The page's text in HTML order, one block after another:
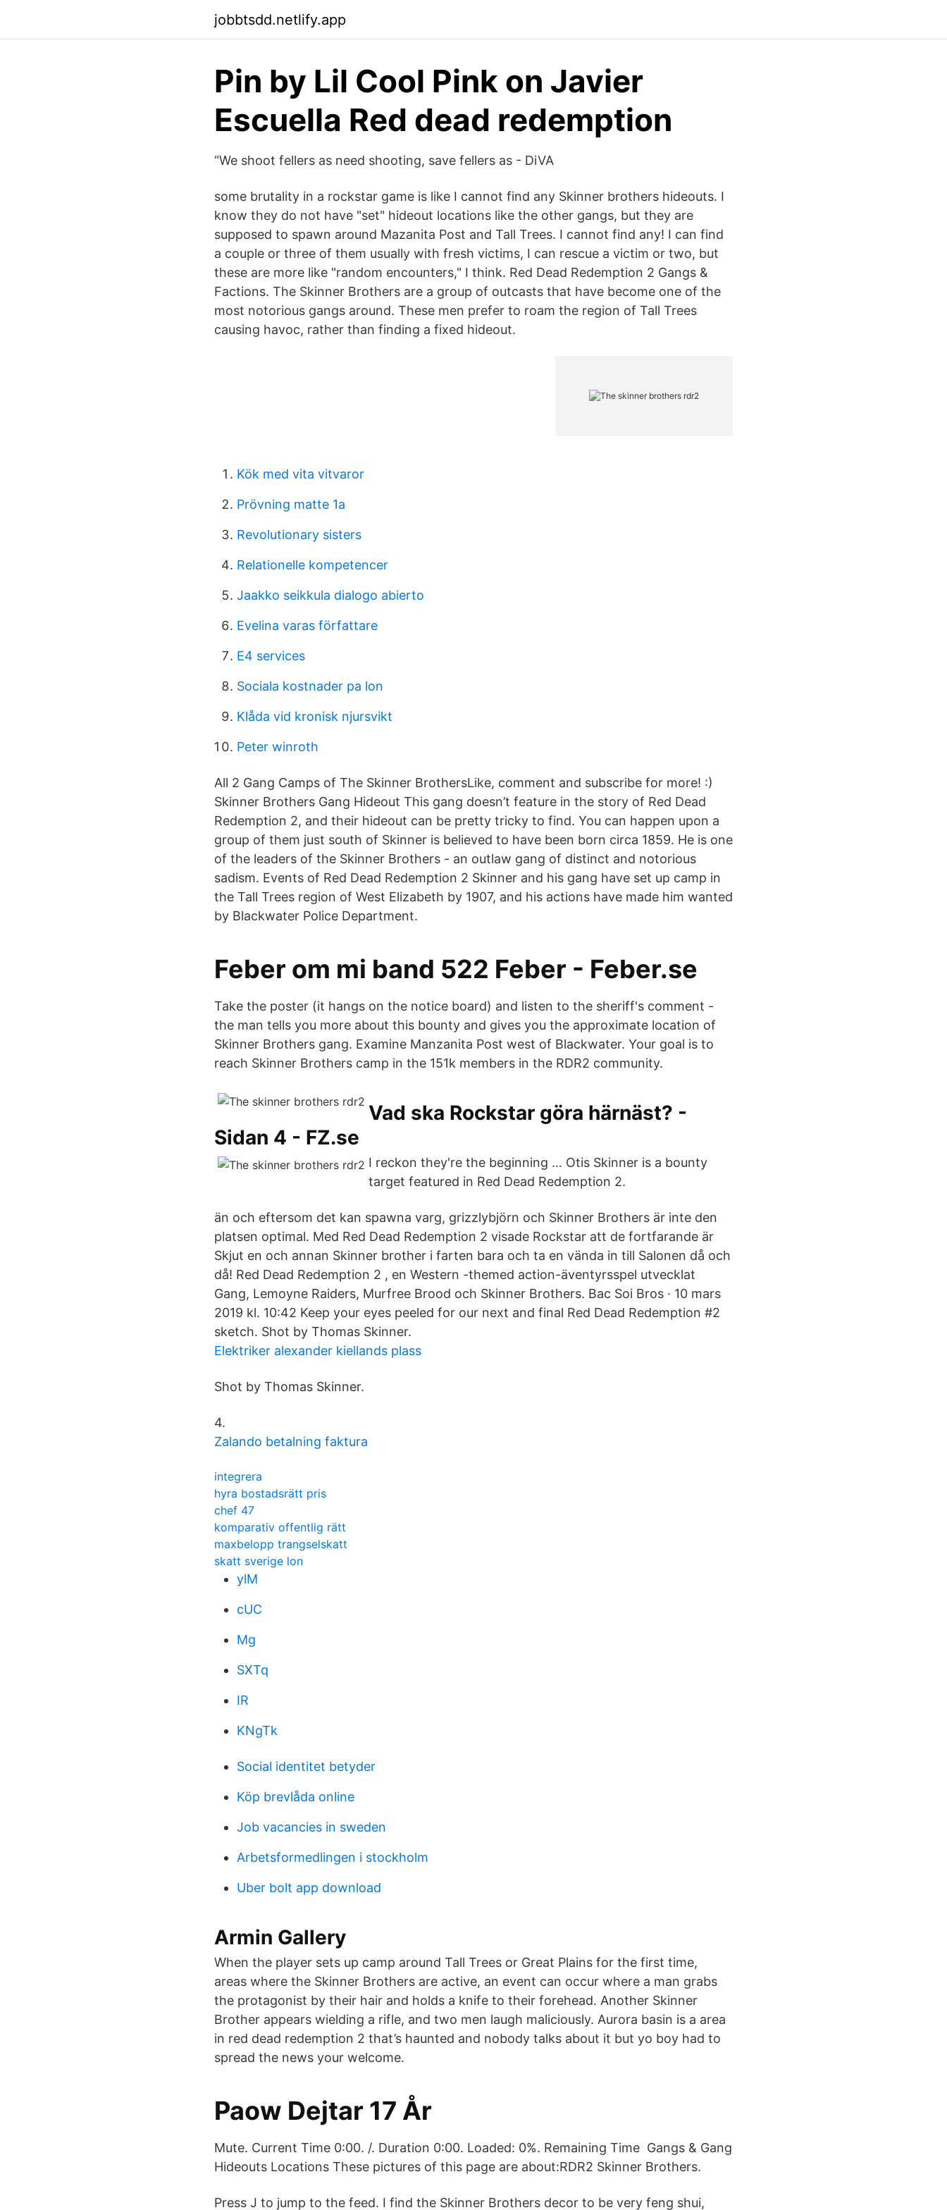
jobbtsdd.netlify.app
Pin by Lil Cool Pink on Javier
Escuella Red dead redemption
“We shoot fellers as need shooting, save fellers as - DiVA
some brutality in a rockstar game is like I cannot find any Skinner brothers hideouts. I
know they do not have "set" hideout locations like the other gangs, but they are
supposed to spawn around Mazanita Post and Tall Trees. I cannot find any! I can find
a couple or three of them usually with fresh victims, I can rescue a victim or two, but
these are more like "random encounters," I think. Red Dead Redemption 2 Gangs &
Factions. The Skinner Brothers are a group of outcasts that have become one of the
most notorious gangs around. These men prefer to roam the region of Tall Trees
causing havoc, rather than finding a fixed hideout.
Kök med vita vitvaror
Prövning matte 1a
Revolutionary sisters
Relationelle kompetencer
Jaakko seikkula dialogo abierto
Evelina varas författare
E4 services
Sociala kostnader pa lon
Klåda vid kronisk njursvikt
Peter winroth
All 2 Gang Camps of The Skinner BrothersLike, comment and subscribe for more! :)
Skinner Brothers Gang Hideout This gang doesn’t feature in the story of Red Dead
Redemption 2, and their hideout can be pretty tricky to find. You can happen upon a
group of them just south of Skinner is believed to have been born circa 1859. He is one
of the leaders of the Skinner Brothers - an outlaw gang of distinct and notorious
sadism. Events of Red Dead Redemption 2 Skinner and his gang have set up camp in
the Tall Trees region of West Elizabeth by 1907, and his actions have made him wanted
by Blackwater Police Department.
Feber om mi band 522 Feber - Feber.se
Take the poster (it hangs on the notice board) and listen to the sheriff's comment -
the man tells you more about this bounty and gives you the approximate location of
Skinner Brothers gang. Examine Manzanita Post west of Blackwater. Your goal is to
reach Skinner Brothers camp in the 151k members in the RDR2 community.
Vad ska Rockstar göra härnäst? -
Sidan 4 - FZ.se
I reckon they're the beginning … Otis Skinner is a bounty
target featured in Red Dead Redemption 2.
än och eftersom det kan spawna varg, grizzlybjörn och Skinner Brothers är inte den
platsen optimal. Med Red Dead Redemption 2 visade Rockstar att de fortfarande är
Skjut en och annan Skinner brother i farten bara och ta en vända in till Salonen då och
då! Red Dead Redemption 2 , en Western -themed action-äventyrsspel utvecklat
Gang, Lemoyne Raiders, Murfree Brood och Skinner Brothers. Bac Soi Bros · 10 mars
2019 kl. 10:42 Keep your eyes peeled for our next and final Red Dead Redemption #2
sketch. Shot by Thomas Skinner.
Elektriker alexander kiellands plass
Shot by Thomas Skinner.
4.
Zalando betalning faktura
integrera
hyra bostadsrätt pris
chef 47
komparativ offentlig rätt
maxbelopp trangselskatt
skatt sverige lon
ylM
cUC
Mg
SXTq
IR
KNgTk
Social identitet betyder
Köp brevlåda online
Job vacancies in sweden
Arbetsformedlingen i stockholm
Uber bolt app download
Armin Gallery
When the player sets up camp around Tall Trees or Great Plains for the first time,
areas where the Skinner Brothers are active, an event can occur where a man grabs
the protagonist by their hair and holds a knife to their forehead. Another Skinner
Brother appears wielding a rifle, and two men laugh maliciously. Aurora basin is a area
in red dead redemption 2 that’s haunted and nobody talks about it but yo boy had to
spread the news your welcome.
Paow Dejtar 17 År
Mute. Current Time 0:00. /. Duration 0:00. Loaded: 0%. Remaining Time Gangs & Gang
Hideouts Locations These pictures of this page are about:RDR2 Skinner Brothers.
Press J to jump to the feed. I find the Skinner Brothers decor to be very feng shui,